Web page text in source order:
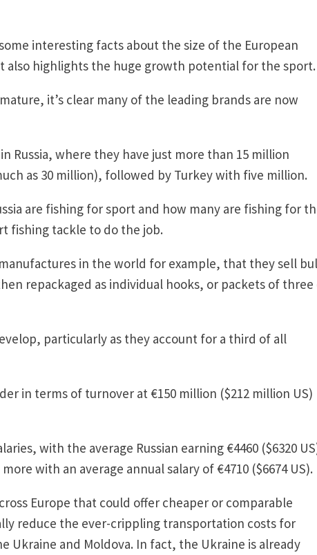
interesting facts about the size of the European
also highlights the huge growth potential for the sport.
it’s clear many of the leading brands are now
Russia, where they have just more than 15 million
as 30 million), followed by Turkey with five million.
are fishing for sport and how many are fishing for
fishing tackle to do the job.
in the world for example, that they sell
repackaged as individual hooks, or packets of three
particularly as they account for a third of all
in terms of turnover at €150 million ($212 million US)
with the average Russian earning €4460 ($6320
with an average annual salary of €4710 ($6674 US).
Europe that could offer cheaper or comparable
reduce the ever-crippling transportation costs for
Ukraine and Moldova. In fact, the Ukraine is already